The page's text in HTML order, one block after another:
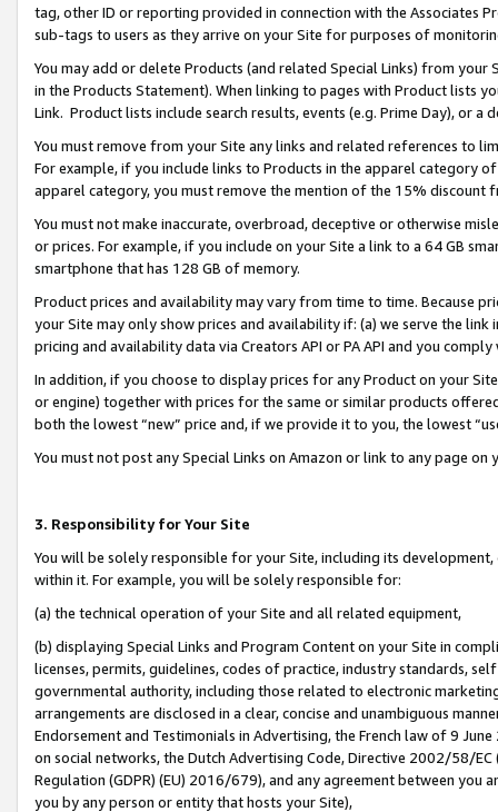
tag, other ID or reporting provided in connection with the Associates
sub-tags to users as they arrive on your Site for purposes of
You may add or delete Products (and related Special Links) from
in the Products Statement). When linking to pages with Product lists
Link. Product lists include search results, events (e.g. Prime Day), or a
You must remove from your Site any links and related references to
For example, if you include links to Products in the apparel category
apparel category, you must remove the mention of the 15% discount
You must not make inaccurate, overbroad, deceptive or otherwise
or prices. For example, if you include on your Site a link to a 64 GB
smartphone that has 128 GB of memory.
Product prices and availability may vary from time to time. Because
your Site may only show prices and availability if: (a) we serve the
pricing and availability data via Creators API or PA API and you
In addition, if you choose to display prices for any Product on your
or engine) together with prices for the same or similar products
both the lowest “new” price and, if we provide it to you, the lowest
You must not post any Special Links on Amazon or link to any page
3. Responsibility for Your Site
You will be solely responsible for your Site, including its
within it. For example, you will be solely responsible for:
(a) the technical operation of your Site and all related equipment,
(b) displaying Special Links and Program Content on your Site in
licenses, permits, guidelines, codes of practice, industry standards,
governmental authority, including those related to electronic
arrangements are disclosed in a clear, concise and unambiguous
Endorsement and Testimonials in Advertising, the French law of 9
on social networks, the Dutch Advertising Code, Directive 2002/58/
Regulation (GDPR) (EU) 2016/679), and any agreement between
you by any person or entity that hosts your Site),